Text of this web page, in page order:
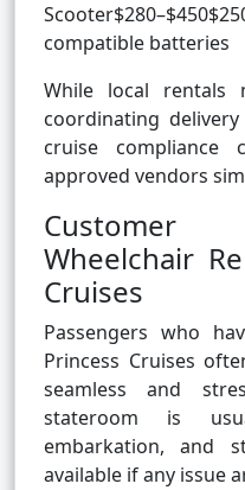
compatible batteries
While local rentals
coordinating
cruise compliance
approved vendors
Wheelchair
Cruises
Passengers who
Princess Cruises
seamless and
stateroom is
embarkation, and
available if any issue